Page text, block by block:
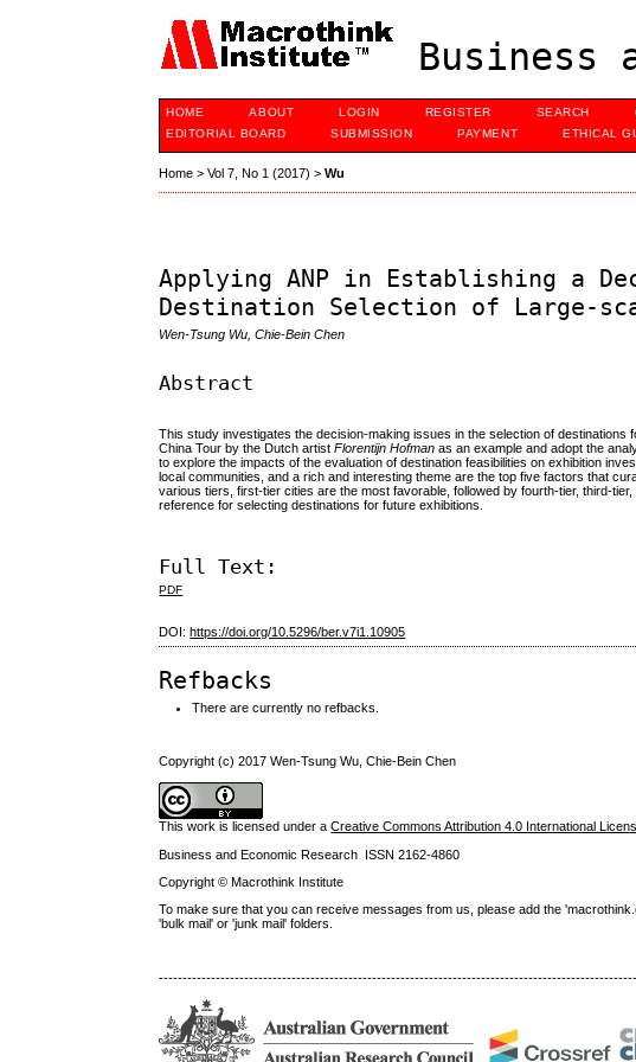
Business
HOME ABOUT LOGIN REGISTER SEARCH
EDITORIAL BOARD
SUBMISSION PAYMENT ETHICAL
Home >Vol 7, No 1 (2017) >Wu
Applying ANP in Establishing a
Destination Selection of Large-
Wen-Tsung Wu, Chie-Bein Chen
Abstract
This study investigates the decision-making issues in the selection of
China Tour by the Dutch artistFlorentijn Hofman as an example and adopt the
to explore the impacts of the evaluation of destination feasibilities on exhibition
local communities, and a rich and interesting theme are the top five factors that
various tiers, first-tier cities are the most favorable, followed by fourth-tier, third-
reference for selecting destinations for future exhibitions.
Full Text:
PDF
DOI:https://doi.org/10.5296/ber.v7i1.10905
Refbacks
There are currently no refbacks.
Copyright (c) 2017 Wen-Tsung Wu, Chie-Bein Chen
This work is licensed under aCreative Commons Attribution 4.0 International
Business and Economic Research ISSN 2162-4860
Copyright © Macrothink Institute
To make sure that you can receive messages from us, please add the
'bulk mail' or 'junk mail' folders.